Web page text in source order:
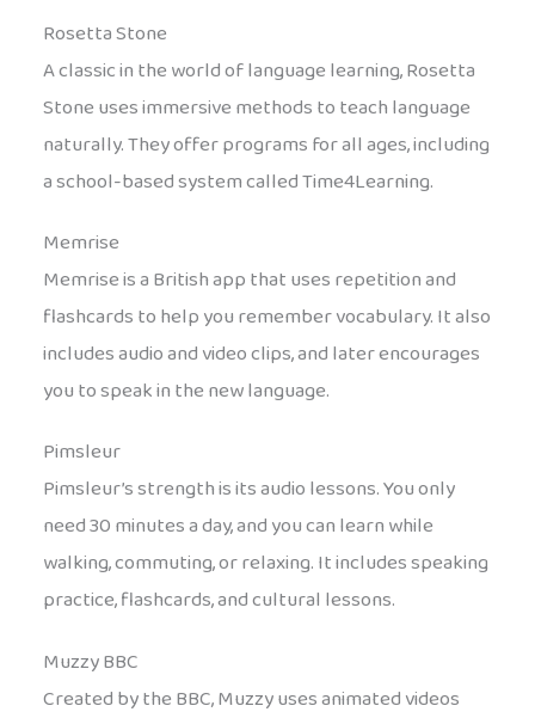
Rosetta Stone
A classic in the world of language learning, Rosetta
Stone uses immersive methods to teach language
naturally. They offer programs for all ages, including
a school-based system called Time4Learning.
Memrise
Memrise is a British app that uses repetition and
flashcards to help you remember vocabulary. It also
includes audio and video clips, and later encourages
you to speak in the new language.
Pimsleur
Pimsleur’s strength is its audio lessons. You only
need 30 minutes a day, and you can learn while
walking, commuting, or relaxing. It includes speaking
practice, flashcards, and cultural lessons.
Muzzy BBC
Created by the BBC, Muzzy uses animated videos